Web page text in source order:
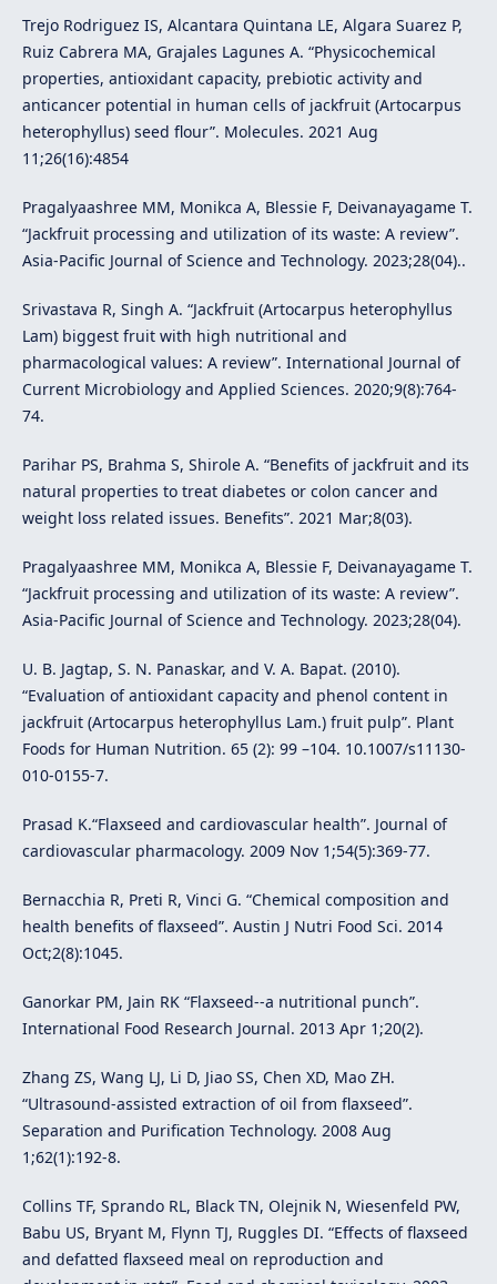
Trejo Rodriguez IS, Alcantara Quintana LE, Algara Suarez P,
Ruiz Cabrera MA, Grajales Lagunes A. “Physicochemical
properties, antioxidant capacity, prebiotic activity and
anticancer potential in human cells of jackfruit (Artocarpus
heterophyllus) seed flour”. Molecules. 2021 Aug
11;26(16):4854
Pragalyaashree MM, Monikca A, Blessie F, Deivanayagame T.
“Jackfruit processing and utilization of its waste: A review”.
Asia-Pacific Journal of Science and Technology. 2023;28(04)..
Srivastava R, Singh A. “Jackfruit (Artocarpus heterophyllus
Lam) biggest fruit with high nutritional and
pharmacological values: A review”. International Journal of
Current Microbiology and Applied Sciences. 2020;9(8):764-
74.
Parihar PS, Brahma S, Shirole A. “Benefits of jackfruit and its
natural properties to treat diabetes or colon cancer and
weight loss related issues. Benefits”. 2021 Mar;8(03).
Pragalyaashree MM, Monikca A, Blessie F, Deivanayagame T.
“Jackfruit processing and utilization of its waste: A review”.
Asia-Pacific Journal of Science and Technology. 2023;28(04).
U. B. Jagtap, S. N. Panaskar, and V. A. Bapat. (2010).
“Evaluation of antioxidant capacity and phenol content in
jackfruit (Artocarpus heterophyllus Lam.) fruit pulp”. Plant
Foods for Human Nutrition. 65 (2): 99 –104. 10.1007/s11130-
010-0155-7.
Prasad K.“Flaxseed and cardiovascular health”. Journal of
cardiovascular pharmacology. 2009 Nov 1;54(5):369-77.
Bernacchia R, Preti R, Vinci G. “Chemical composition and
health benefits of flaxseed”. Austin J Nutri Food Sci. 2014
Oct;2(8):1045.
Ganorkar PM, Jain RK “Flaxseed--a nutritional punch”.
International Food Research Journal. 2013 Apr 1;20(2).
Zhang ZS, Wang LJ, Li D, Jiao SS, Chen XD, Mao ZH.
“Ultrasound-assisted extraction of oil from flaxseed”.
Separation and Purification Technology. 2008 Aug
1;62(1):192-8.
Collins TF, Sprando RL, Black TN, Olejnik N, Wiesenfeld PW,
Babu US, Bryant M, Flynn TJ, Ruggles DI. “Effects of flaxseed
and defatted flaxseed meal on reproduction and